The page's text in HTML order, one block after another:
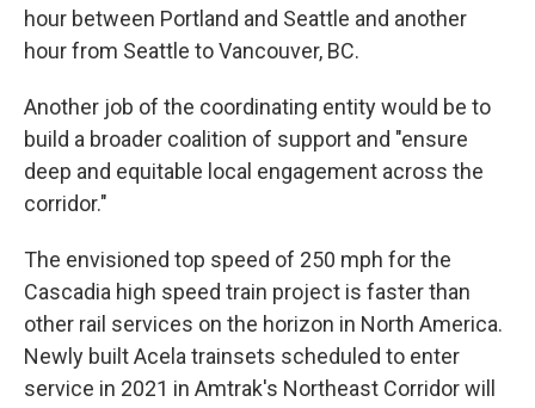
hour between Portland and Seattle and another
hour from Seattle to Vancouver, BC.
Another job of the coordinating entity would be to
build a broader coalition of support and "ensure
deep and equitable local engagement across the
corridor."
The envisioned top speed of 250 mph for the
Cascadia high speed train project is faster than
other rail services on the horizon in North America.
Newly built Acela trainsets scheduled to enter
service in 2021 in Amtrak's Northeast Corridor will